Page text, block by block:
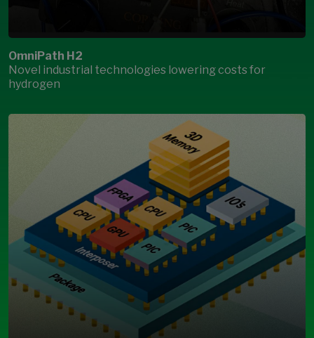
OmniPath H2
Novel industrial technologies lowering costs for
hydrogen